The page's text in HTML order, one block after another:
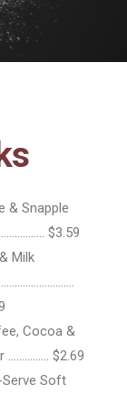
& Snapple
$3.59
Milk
Cocoa &
…………… $2.69
Soft